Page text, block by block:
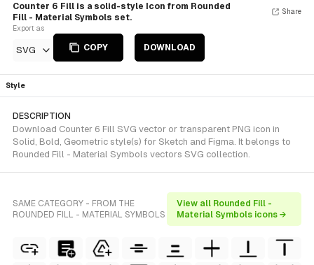
Counter 6 Fill is a solid-style Icon from Rounded
Fill - Material Symbols set.
Export as
SVG COPY DOWNLOAD
Share
Style
DESCRIPTION
Download Counter 6 Fill SVG vector or transparent PNG icon in
Solid, Bold, Geometric style(s) for Sketch and Figma. It belongs to
Rounded Fill - Material Symbols vectors SVG collection.
SAME CATEGORY - FROM THE
ROUNDED FILL - MATERIAL SYMBOLS
View all Rounded Fill -
Material Symbols icons →